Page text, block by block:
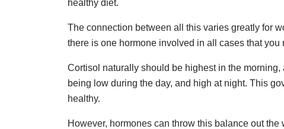
healthy diet.
The connection between all this varies greatly for
there is one hormone involved in all cases that
Cortisol naturally should be highest in the
being low during the day, and high at night. This
healthy.
However, hormones can throw this balance out the